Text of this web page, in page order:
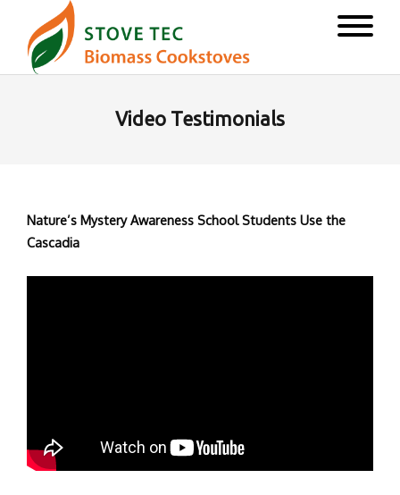
Video Testimonials
Nature’s Mystery Awareness School Students Use the
Cascadia